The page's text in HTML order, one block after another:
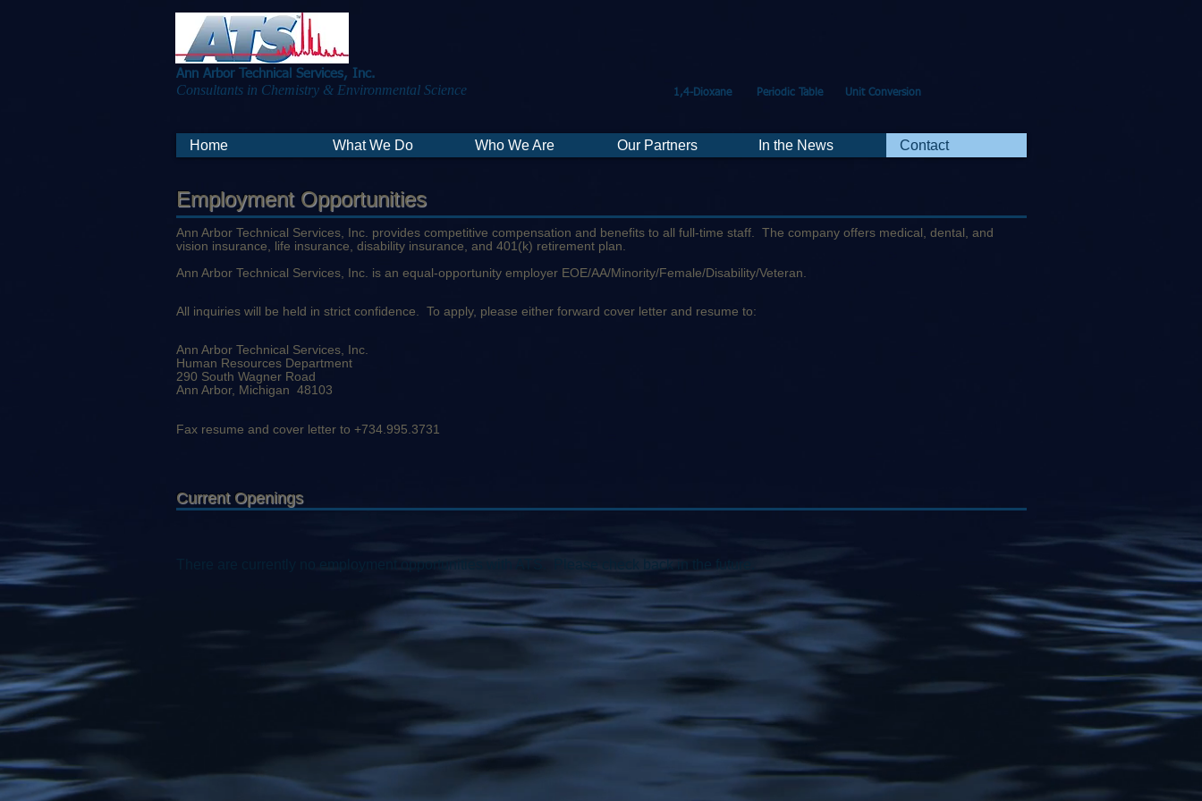
Ann Arbor Technical Services, Inc.
Consultants in Chemistry & Environmental Science 1,4-Dioxane Periodic Table Unit Conversion
Home What We Do Who We Are Our Partners In the News Contact
Employment Opportunities
Ann Arbor Technical Services, Inc. provides competitive compensation and benefits to all full-time staff. The company offers medical, dental, and
vision insurance, life insurance, disability insurance, and 401(k) retirement plan.
Ann Arbor Technical Services, Inc. is an equal-opportunity employer EOE/AA/Minority/Female/Disability/Veteran.
All inquiries will be held in strict confidence. To apply, please either forward cover letter and resume to:
Ann Arbor Technical Services, Inc.
Human Resources Department
290 South Wagner Road
Ann Arbor, Michigan 48103
Fax resume and cover letter to +734.995.3731
Current Openings